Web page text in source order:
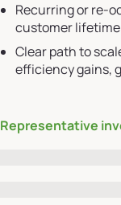
Recurring or re-
customer
Clear path to
efficiency gains,
Representative